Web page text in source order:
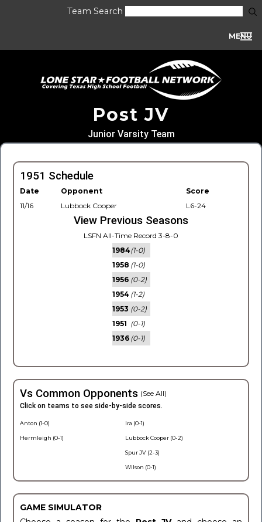
Team Search
MENU
Post JV
Junior Varsity Team
1951 Schedule
Date Opponent
Score
11/16
Lubbock Cooper L6-24
View Previous Seasons
LSFN All-Time Record 3-8-0
1984(1-0)
1958 (1-0)
1956 (0-2)
1954 (1-2)
1953 (0-2)
1951 (0-1)
1936 (0-1)
Vs Common Opponents (See All)
Click on teams to see side-by-side scores.
Anton (1-0)
Hermleigh (0-1)
Ira (0-1)
Lubbock Cooper (0-2)
Spur JV (2-3)
Wilson (0-1)
GAME SIMULATOR